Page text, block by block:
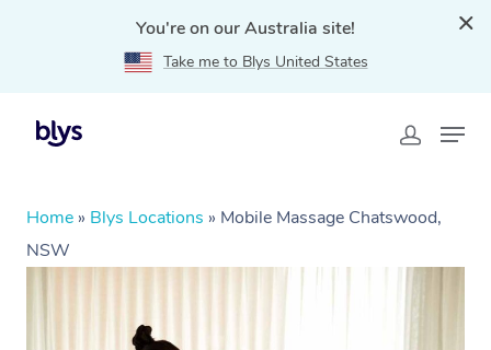
You're on our Australia site!
Take me to Blys United States
Home » Blys Locations » Mobile Massage Chatswood,
NSW